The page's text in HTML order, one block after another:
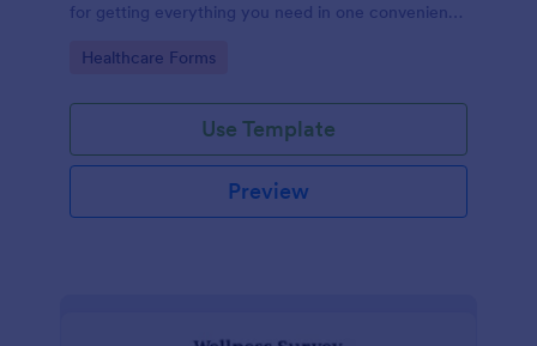
for getting everything you need in one convenient
customizable.
Go to Category:
Healthcare Forms
Use Template
Preview